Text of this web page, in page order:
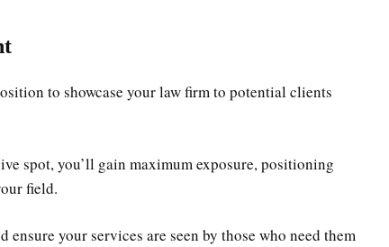
to showcase your law firm to potential clients
spot, you’ll gain maximum exposure, positioning
field.
your services are seen by those who need them